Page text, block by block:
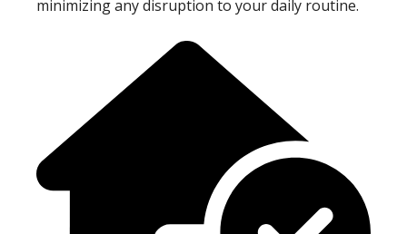
minimizing any disruption to your daily routine.